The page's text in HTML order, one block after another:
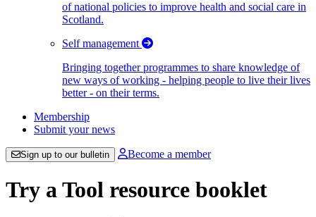
of national policies to improve health and social care in
Scotland.
Self management
Bringing together programmes to share knowledge of
new ways of working - helping people to live their lives
better - on their terms.
Membership
Submit your news
Sign up to our bulletin Become a member
Try a Tool resource booklet